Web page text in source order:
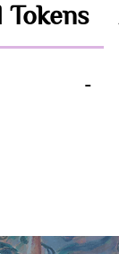
Tokens
-